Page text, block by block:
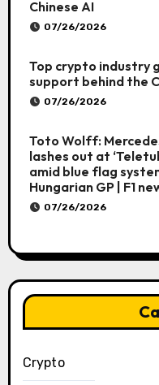
Chinese AI
07/26/2026
Top crypto industry
support behind the
07/26/2026
Toto Wolff:
lashes out at
amid blue flag
Hungarian GP | F1
07/26/2026
Crypto